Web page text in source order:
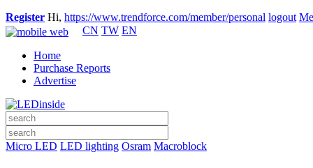
Register Hi, https://www.trendforce.com/member/personal logout
CN TW EN
Home
Purchase Reports
Advertise
Micro LED LED lighting Osram Macroblock